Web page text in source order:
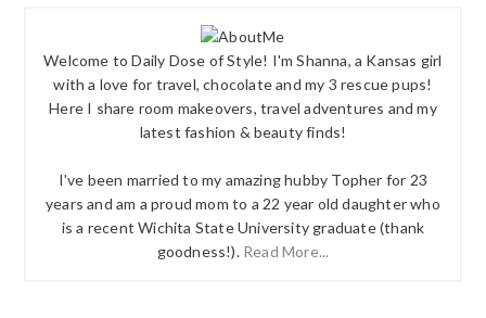
Welcome to Daily Dose of Style! I'm Shanna, a Kansas girl
with a love for travel, chocolate and my 3 rescue pups!
Here I share room makeovers, travel adventures and my
latest fashion & beauty finds!
I've been married to my amazing hubby Topher for 23
years and am a proud mom to a 22 year old daughter who
is a recent Wichita State University graduate (thank
goodness!). Read More...